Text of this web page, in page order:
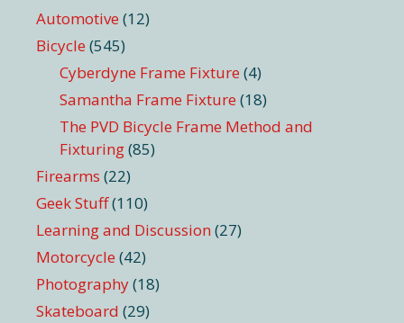
Automotive (12)
Bicycle (545)
Cyberdyne Frame Fixture (4)
Samantha Frame Fixture (18)
The PVD Bicycle Frame Method and
Fixturing(85)
Firearms (22)
Geek Stuff(110)
Learning and Discussion (27)
Motorcycle (42)
Photography(18)
Skateboard (29)